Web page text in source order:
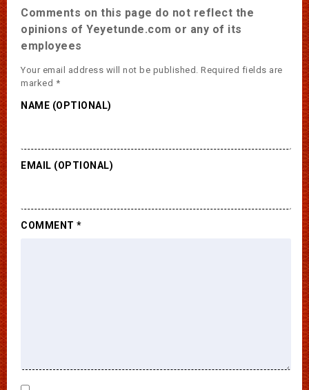
Comments on this page do not reflect the
opinions of Yeyetunde.com or any of its
employees
Your email address will not be published. Required fields are
marked *
NAME (OPTIONAL)
EMAIL (OPTIONAL)
COMMENT *